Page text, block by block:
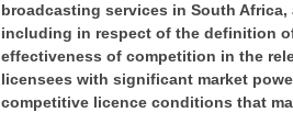
broadcasting services in South Africa,
including in respect of the definition
effectiveness of competition in the
licensees with significant market
competitive licence conditions that